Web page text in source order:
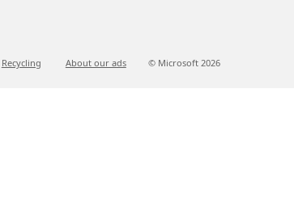
Recycling About our ads © Microsoft 2026